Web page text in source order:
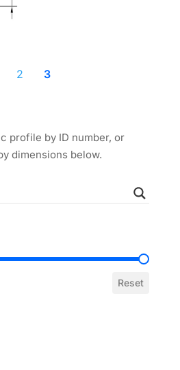
2 3
profile by ID number, or
dimensions below.
Reset